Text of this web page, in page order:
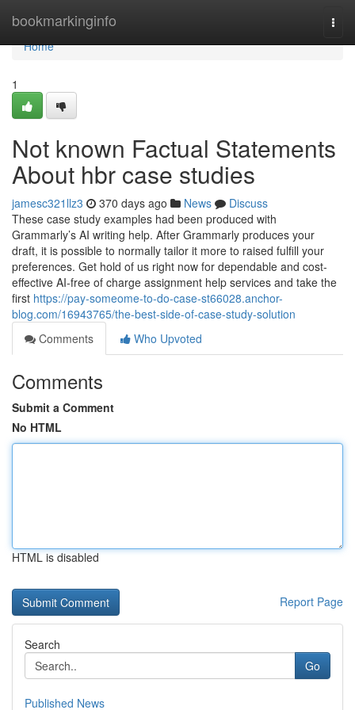
bookmarkinginfo
Home
Home
1
Not known Factual Statements
About hbr case studies
jamesc321llz3 370 days ago News
Discuss
These case study examples had been produced with
Grammarly’s AI writing help. After Grammarly produces your
draft, it is possible to normally tailor it more to raised fulfill your
preferences. Get hold of us right now for dependable and cost-
effective AI-free of charge assignment help services and take the
first https://pay-someome-to-do-case-st66028.anchor-
blog.com/16943765/the-best-side-of-case-study-solution
Comments
Who Upvoted
Comments
Submit a Comment
No HTML
HTML is disabled
Report Page
Search
Go
Published News